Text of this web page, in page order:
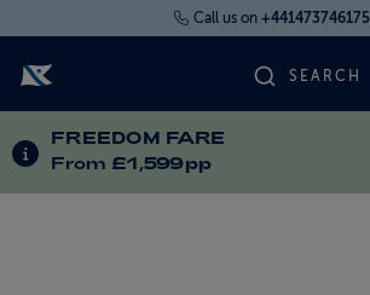
Call us on +441473746175
FIND YOUR CRUISE
INFORMATION ABOUT SPECIAL OFFERS
FREEDOM FARE
From £1,599pp